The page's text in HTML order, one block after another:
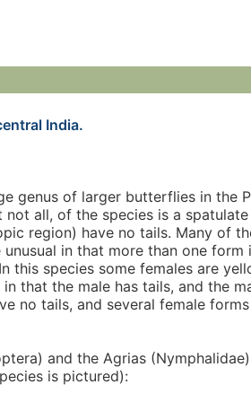
India.
genus of larger butterflies in
all, of the species is a
region) have no tails. Many of
in that more than one
species some females are
that the male has tails, and the
no tails, and several female
and the Agrias
is pictured):